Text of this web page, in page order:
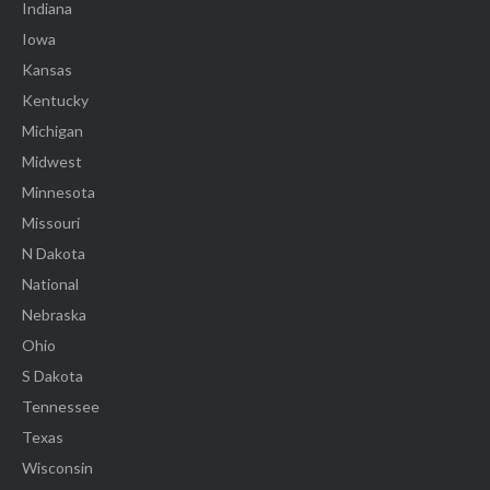
Indiana
Iowa
Kansas
Kentucky
Michigan
Midwest
Minnesota
Missouri
N Dakota
National
Nebraska
Ohio
S Dakota
Tennessee
Texas
Wisconsin